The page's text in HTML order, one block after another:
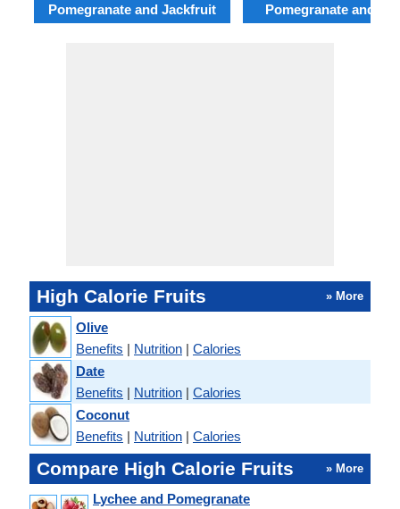
Pomegranate and Jackfruit Pomegranate and
High Calorie Fruits » More
Olive
Benefits | Nutrition | Calories
Date
Benefits | Nutrition | Calories
Coconut
Benefits | Nutrition | Calories
Compare High Calorie Fruits » More
Lychee and Pomegranate